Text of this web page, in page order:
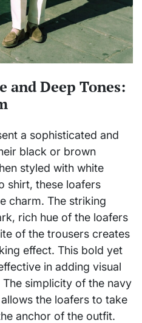
and Deep Tones:
a sophisticated and
black or brown
styled with white
shirt, these loafers
charm. The striking
rich hue of the loafers
of the trousers creates
effect. This bold yet
in adding visual
simplicity of the navy
the loafers to take
anchor of the outfit.